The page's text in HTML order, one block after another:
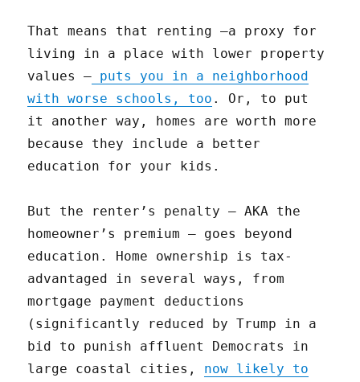
That means that renting —a proxy for
living in a place with lower property
values — puts you in a neighborhood
with worse schools, too . Or, to put
it another way, homes are worth more
because they include a better
education for your kids.
But the renter’s penalty — AKA the
homeowner’s premium — goes beyond
education. Home ownership is tax-
advantaged in several ways, from
mortgage payment deductions
(significantly reduced by Trump in a
bid to punish affluent Democrats in
large coastal cities, now likely to